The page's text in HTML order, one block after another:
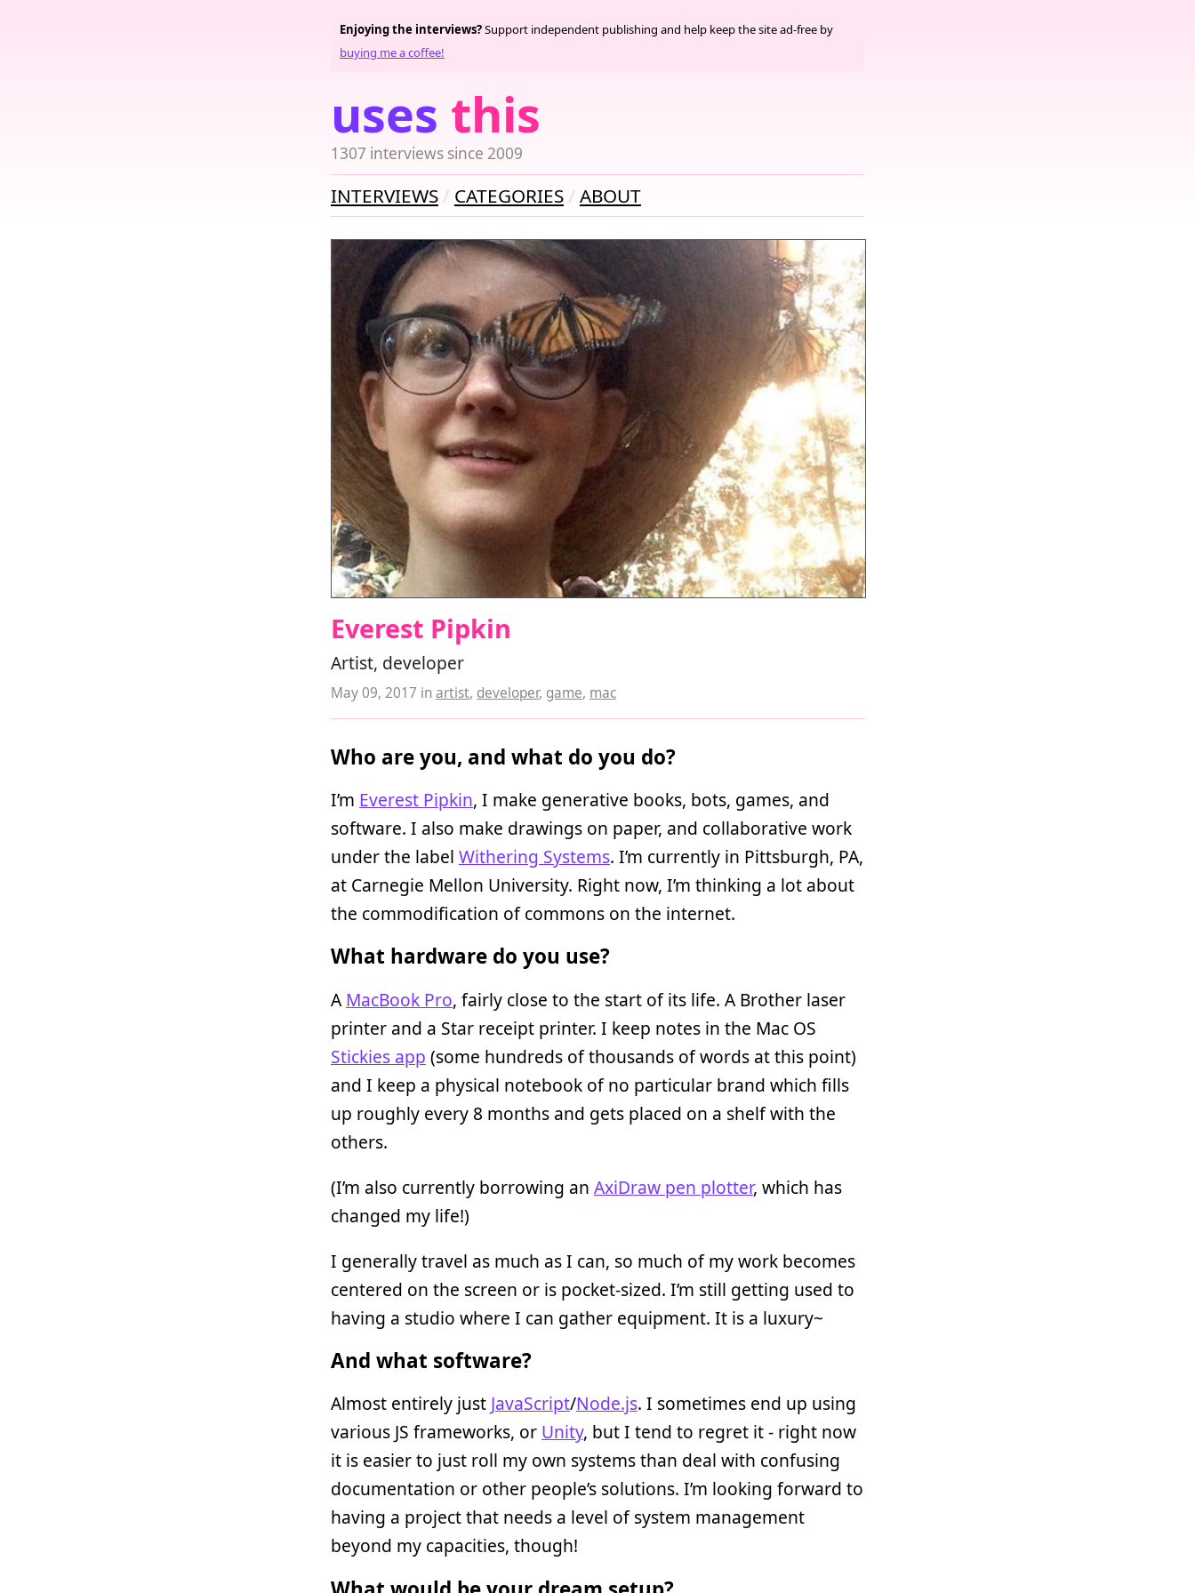
uses this
1307 interviews since 2009
Enjoying the interviews?Support independent publishing and help keep the site ad-free by
buying me a coffee!
INTERVIEWS CATEGORIES ABOUT
Everest Pipkin
Artist, developer
May 09, 2017 inartist, developer, game, mac
Who are you, and what do you do?
I’m Everest Pipkin, I make generative books, bots, games, and
software. I also make drawings on paper, and collaborative work
under the label Withering Systems. I’m currently in Pittsburgh, PA,
at Carnegie Mellon University. Right now, I’m thinking a lot about
the commodification of commons on the internet.
What hardware do you use?
A MacBook Pro, fairly close to the start of its life. A Brother laser
printer and a Star receipt printer. I keep notes in the Mac OS
Stickies app (some hundreds of thousands of words at this point)
and I keep a physical notebook of no particular brand which fills
up roughly every 8 months and gets placed on a shelf with the
others.
(I’m also currently borrowing an AxiDraw pen plotter, which has
changed my life!)
I generally travel as much as I can, so much of my work becomes
centered on the screen or is pocket-sized. I’m still getting used to
having a studio where I can gather equipment. It is a luxury~
And what software?
Almost entirely just JavaScript/Node.js. I sometimes end up using
various JS frameworks, or Unity, but I tend to regret it - right now
it is easier to just roll my own systems than deal with confusing
documentation or other people’s solutions. I’m looking forward to
having a project that needs a level of system management
beyond my capacities, though!